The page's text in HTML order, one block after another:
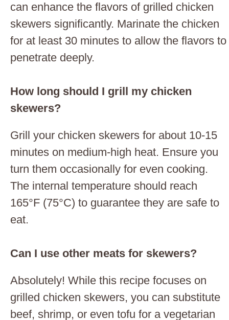
can enhance the flavors of grilled chicken
skewers significantly. Marinate the chicken
for at least 30 minutes to allow the flavors to
penetrate deeply.
How long should I grill my chicken
skewers?
Grill your chicken skewers for about 10-15
minutes on medium-high heat. Ensure you
turn them occasionally for even cooking.
The internal temperature should reach
165°F (75°C) to guarantee they are safe to
eat.
Can I use other meats for skewers?
Absolutely! While this recipe focuses on
grilled chicken skewers, you can substitute
beef, shrimp, or even tofu for a vegetarian